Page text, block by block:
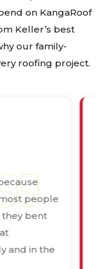
on KangaRoof
Keller’s best
our family-
roofing project.
people
bent
and in the